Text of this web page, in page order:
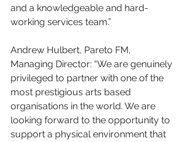
and a knowledgeable and hard-
working services team.”
Andrew Hulbert, Pareto FM,
Managing Director: “We are genuinely
privileged to partner with one of the
most prestigious arts based
organisations in the world. We are
looking forward to the opportunity to
support a physical environment that